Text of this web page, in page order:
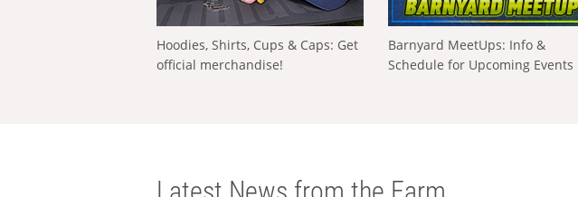
Hoodies, Shirts, Cups & Caps: Get
official merchandise!
Barnyard MeetUps: Info &
Schedule for Upcoming Events